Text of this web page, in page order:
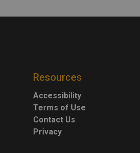
Resources
Accessibility
Terms of Use
Contact Us
Privacy